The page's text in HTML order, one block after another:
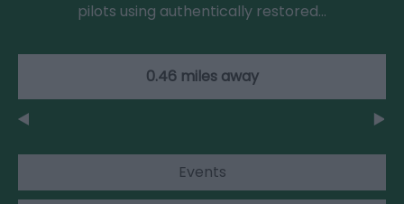
pilots using authentically restored…
0.46 miles away
Events